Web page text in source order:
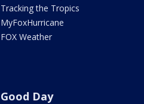
Tracking the Tropics
MyFoxHurricane
FOX Weather
Good Day